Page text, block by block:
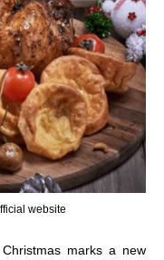
website
marks a new